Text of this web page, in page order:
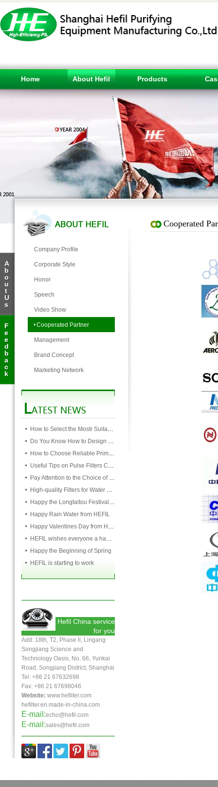
Home About Hefil Products
A
b
o
u
t
U
s
F
e
e
d
b
a
c
k
Company Profile
Corporate Style
Honor
Speech
Video Show
Cooperated Partner
Management
Brand Concept
Marketing Network
How to Select the Mostr Suitable Pocket Filter
Do You Know How to Design Cardboard Filters
How to Choose Reliable Primary Filter Manufacturers
Useful Tips on Pulse Filters Cleaning
Pay Attention to the Choice of Cartridge
High-quality Filters for Water Purification Plant
Happy the Longtaitou Festival from HEFIL
Happy Rain Water from HEFIL
Happy Valentines Day from HEFIL
HEFIL wishes everyone a happy Lantern Festival
Happy the Beginning of Spring
HEFIL is starting to work
Hefil China service
for you
Add: 18th, T2, Phase ll, Lingang
Songjiang Science and
Technology Oasis, No. 66, Yunkai
Road, Songjiang District, Shanghai
Tel: +86 21 67632698
Fax: +86 21 67698046
Website: www.hefilter.com
hefilter.en.made-in-china.com
E-mail:echo@hefil.com
E-mail:sales@hefil.com
Cooperated